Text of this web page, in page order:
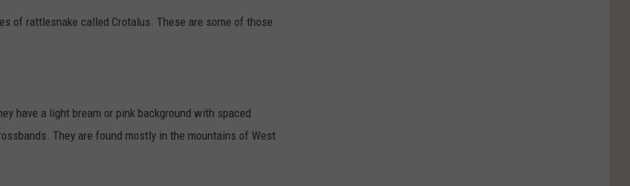
of rattlesnake called Crotalus. These are some of those
have a light bream or pink background with spaced
They are found mostly in the mountains of West